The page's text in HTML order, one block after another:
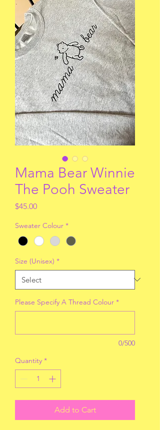
Mama Bear Winnie
The Pooh Sweater
$45.00Price
Sweater Colour *
Size (Unisex) *
Please Specify A Thread Colour *
0/500
Quantity *
Add to Cart